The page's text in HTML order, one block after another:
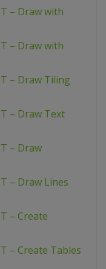
– Draw with
– Draw with
– Draw Tiling
– Draw Text
– Draw
– Draw Lines
– Create
– Create Tables